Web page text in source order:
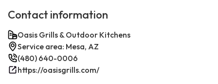
Contact information
Oasis Grills & Outdoor Kitchens
Service area: Mesa, AZ
(480) 640-0006
https://oasisgrills.com/